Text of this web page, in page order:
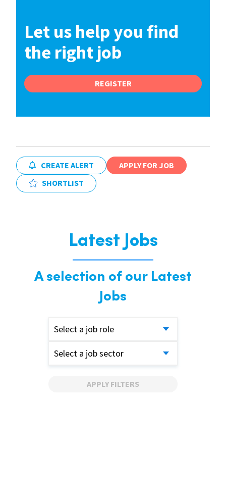
Let us help you find
the right job
REGISTER
CREATE ALERT
APPLY FOR JOB
SHORTLIST
Latest Jobs
A selection of our Latest
Jobs
Select a job role
Select a job sector
APPLY FILTERS